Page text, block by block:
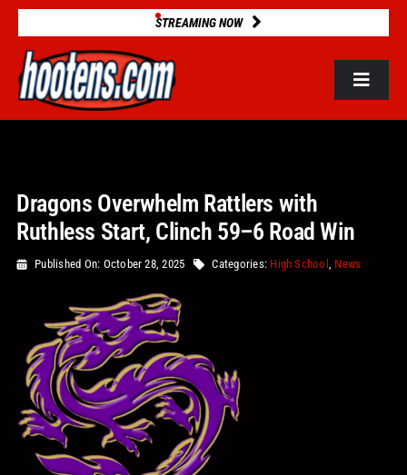
Skip
content
STREAMING NOW
Toggle
2025 STATS
GAME DATABASE
NEWS
VIDEOS
STORE
Dragons Overwhelm Rattlers with
Ruthless Start, Clinch 59–6 Road Win
Published On: October 28, 2025 Categories: High School News